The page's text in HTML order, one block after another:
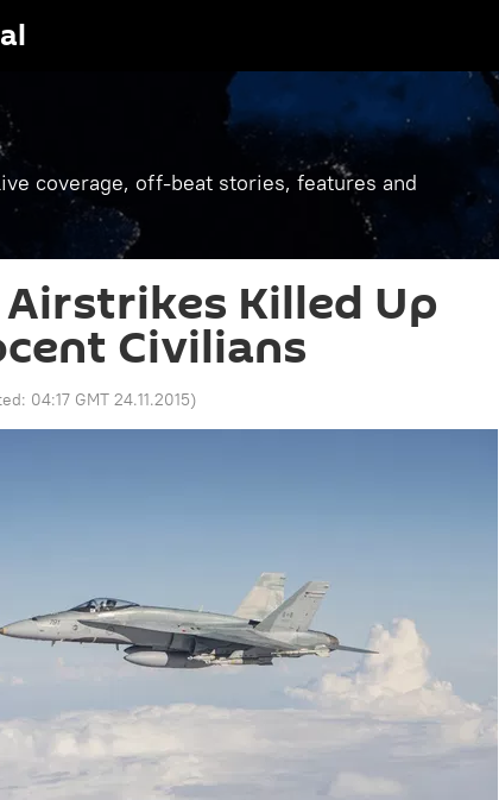
coverage, off-beat stories, features and
Killed Up
Civilians
04:17 GMT 24.11.2015)